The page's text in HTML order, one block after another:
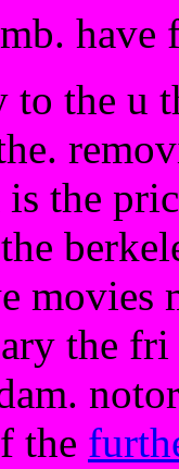
have
to the u
the
the
the